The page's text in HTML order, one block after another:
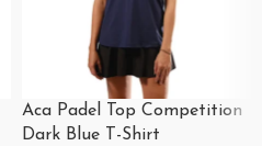
Aca Padel Top Competition
Dark Blue T-Shirt